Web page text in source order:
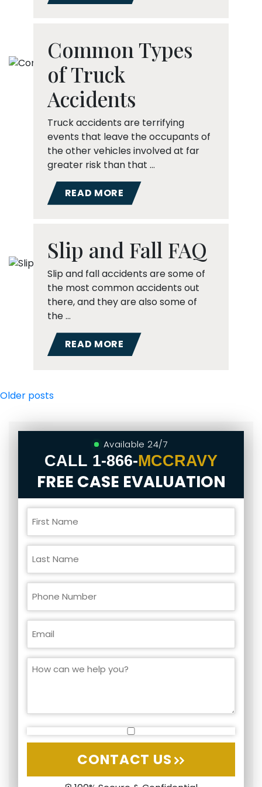
Common Types
of Truck
Accidents
Truck accidents are terrifying
events that leave the occupants of
the other vehicles involved at far
greater risk than that …
READ MORE
Slip and Fall FAQ
Slip and fall accidents are some of
the most common accidents out
there, and they are also some of
the …
READ MORE
Posts
navigation
Older posts
Available 24/7
CALL 1-866-MCCRAVY
FREE CASE EVALUATION
CONTACT US